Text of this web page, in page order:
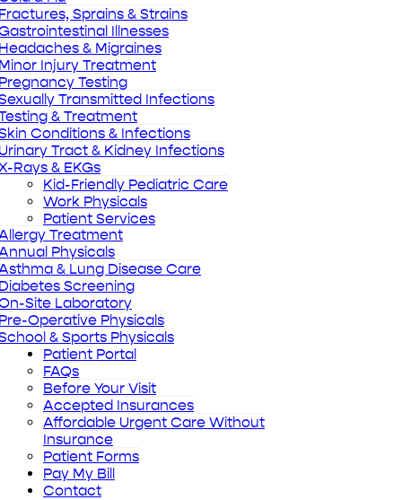
Sprains & Strains
Illnesses
& Migraines
Injury Treatment
Testing
Transmitted Infections
& Treatment
Conditions & Infections
Tract & Kidney Infections
Rays & EKGs
Kid-Friendly Pediatric Care
Work Physicals
Patient Services
Treatment
Physicals
& Lung Disease Care
Screening
Site Laboratory
Operative Physicals
& Sports Physicals
Patient Portal
FAQs
Before Your Visit
Accepted Insurances
Affordable Urgent Care Without
Insurance
Patient Forms
Pay My Bill
Contact